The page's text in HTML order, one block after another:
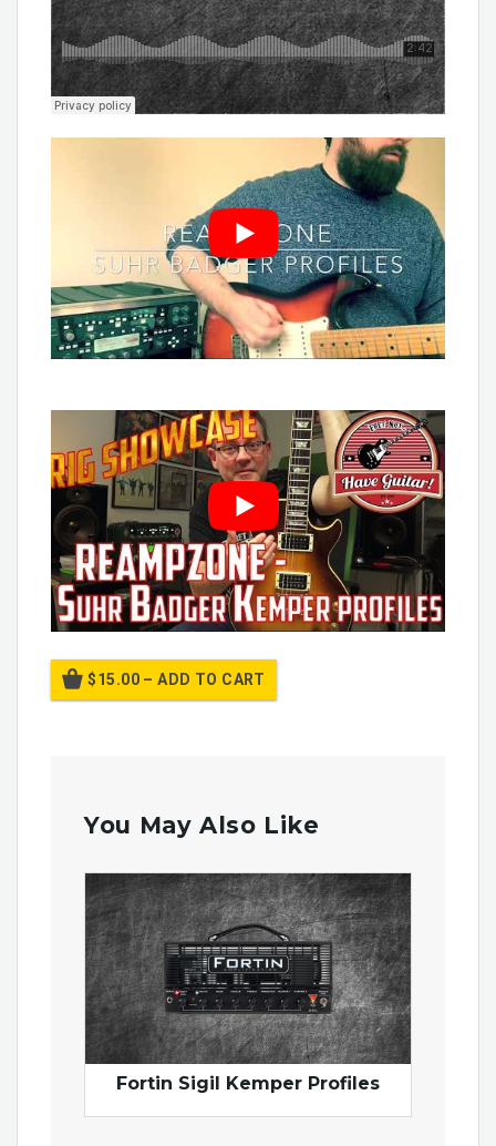
$15.00 – ADD TO CART
You May Also Like
Fortin Sigil Kemper Profiles